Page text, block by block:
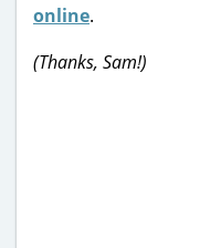
online.
(Thanks, Sam!)